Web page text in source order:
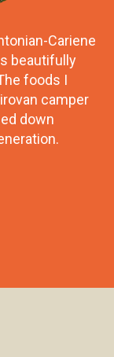
Cariene
beautifully
foods I
camper
down